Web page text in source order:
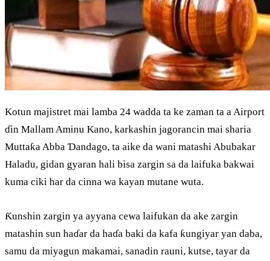
Kotun majistret mai lamba 24 wadda ta ke zaman ta a Airport
ɗin Mallam Aminu Kano, karkashin jagorancin mai sharia
Muttaƙa Abba Ɗandago, ta aike da wani matashi Abubakar
Haladu, gidan gyaran hali bisa zargin sa da laifuka bakwai
kuma ciki har da cinna wa kayan mutane wuta.
Ƙunshin zargin ya ayyana cewa laifukan da ake zargin
matashin sun haɗar da haɗa baki da kafa ƙungiyar yan daba,
samu da miyagun makamai, sanadin rauni, kutse, tayar da